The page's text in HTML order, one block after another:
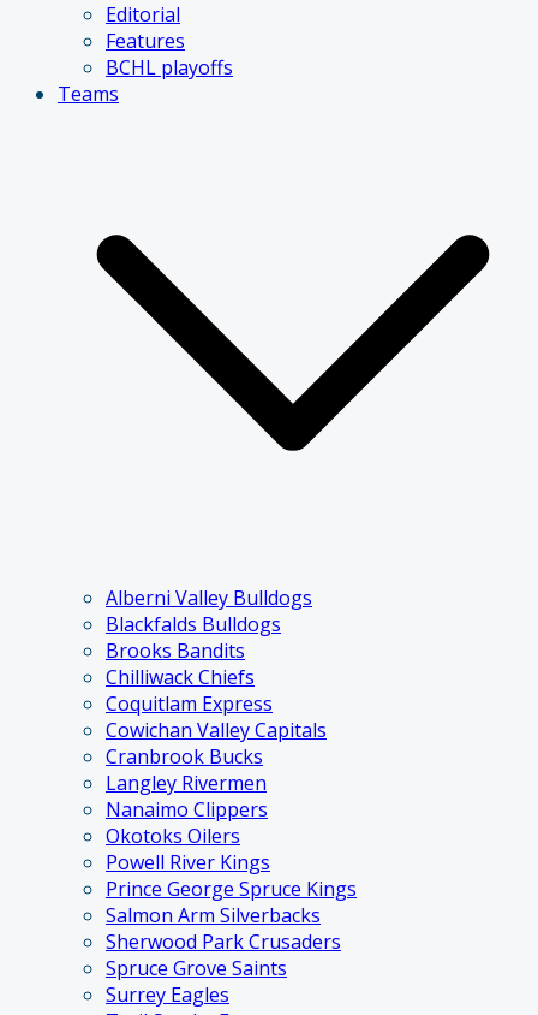
Editorial
Features
BCHL playoffs
Teams
Alberni Valley Bulldogs
Blackfalds Bulldogs
Brooks Bandits
Chilliwack Chiefs
Coquitlam Express
Cowichan Valley Capitals
Cranbrook Bucks
Langley Rivermen
Nanaimo Clippers
Okotoks Oilers
Powell River Kings
Prince George Spruce Kings
Salmon Arm Silverbacks
Sherwood Park Crusaders
Spruce Grove Saints
Surrey Eagles